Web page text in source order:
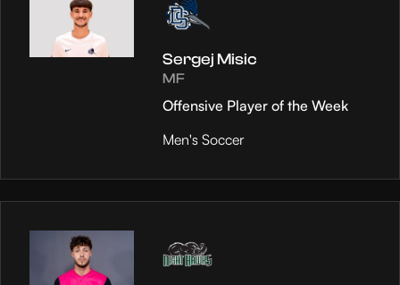
Sergej Misic
MF
Offensive Player of the Week
Men's Soccer